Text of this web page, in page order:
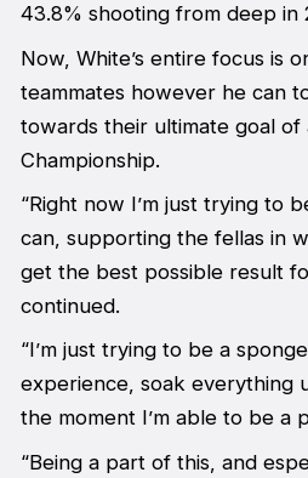
43.8% shooting from deep in
Now, White’s entire focus is
teammates however he can
towards their ultimate goal of
Championship.
“Right now I’m just trying to
can, supporting the fellas in
get the best possible result
continued.
“I’m just trying to be a
experience, soak everything
the moment I’m able to be a
“Being a part of this, and